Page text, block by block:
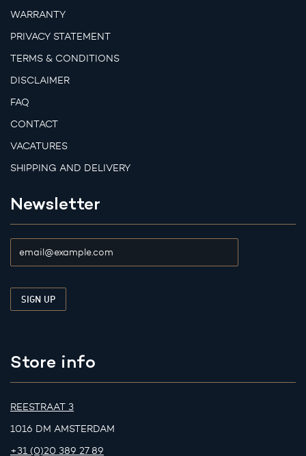
WARRANTY
PRIVACY STATEMENT
TERMS & CONDITIONS
DISCLAIMER
FAQ
CONTACT
VACATURES
SHIPPING AND DELIVERY
Newsletter
Store info
REESTRAAT 3
1016 DM AMSTERDAM
+31 (0)20 389 27 89